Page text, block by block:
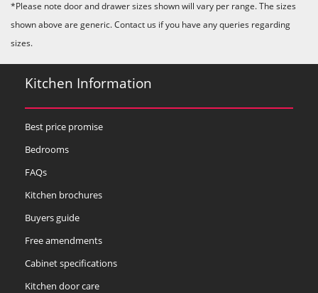
*Please note door and drawer sizes shown will vary per range. The sizes
shown above are generic. Contact us if you have any queries regarding
sizes.
Kitchen Information
Best price promise
Bedrooms
FAQs
Kitchen brochures
Buyers guide
Free amendments
Cabinet specifications
Kitchen door care